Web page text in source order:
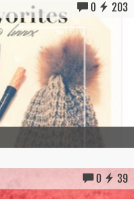
0 203
0 39